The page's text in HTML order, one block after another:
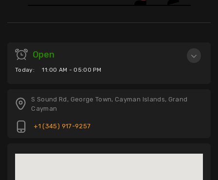
Open
Today: 11:00 AM - 05:00 PM
S Sound Rd, George Town, Cayman Islands, Grand
Cayman
+1 (345) 917-9257